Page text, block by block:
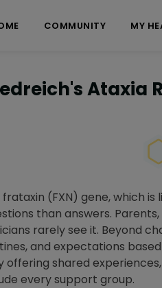
COMMUNITY MY
Ataxia
(FXN) gene, which
than answers.
rarely see it. Beyond
and expectations
shared
every support group.